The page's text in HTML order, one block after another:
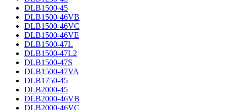
DLB1500-45
DLB1500-46VB
DLB1500-46VC
DLB1500-46VE
DLB1500-47L
DLB1500-47L2
DLB1500-47S
DLB1500-47VA
DLB1750-45
DLB2000-45
DLB2000-46VB
DLB2000-46VC